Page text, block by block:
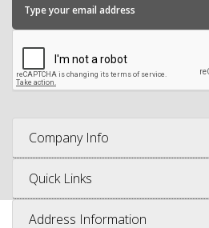
Company Info
Quick Links
Address Information